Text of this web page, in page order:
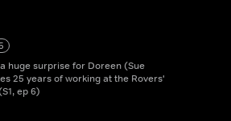
huge surprise for Doreen (Sue
25 years of working at the Rovers'
ep 6)